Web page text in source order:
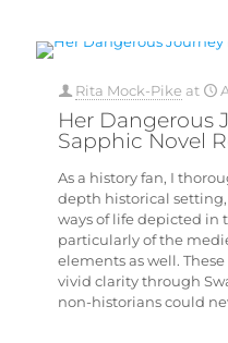
Rita Mock-Pike at
Her Dangerous
Sapphic Novel
As a history fan, I
depth historical
ways of life depicted in
particularly of the
elements as well.
vivid clarity through
non-historians could